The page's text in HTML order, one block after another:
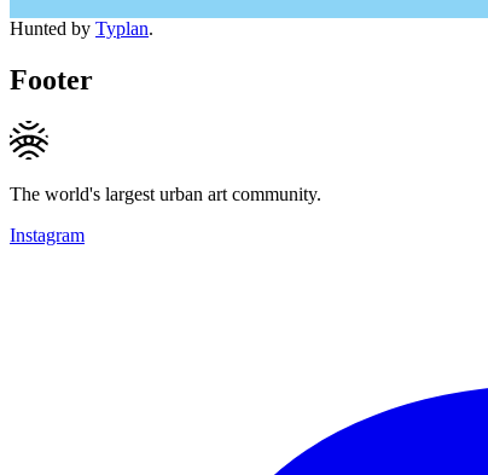
Hunted by Typlan.
Footer
The world's largest urban art community.
Instagram